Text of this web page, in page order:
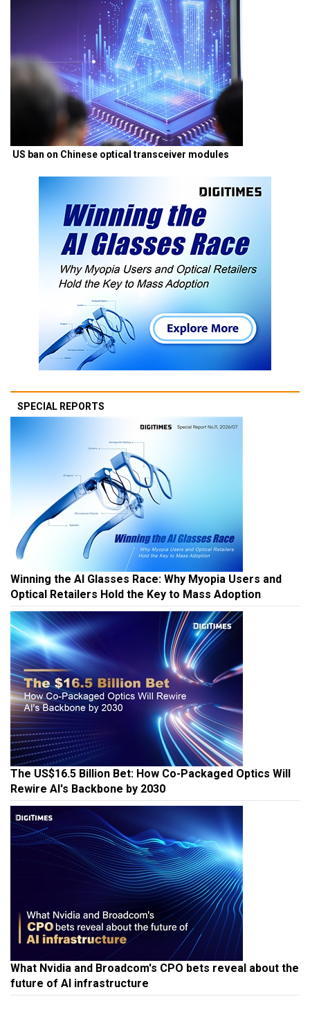
US ban on Chinese optical transceiver modules
SPECIAL REPORTS
Winning the AI Glasses Race: Why Myopia Users and
Optical Retailers Hold the Key to Mass Adoption
The US$16.5 Billion Bet: How Co-Packaged Optics Will
Rewire AI's Backbone by 2030
What Nvidia and Broadcom's CPO bets reveal about the
future of AI infrastructure